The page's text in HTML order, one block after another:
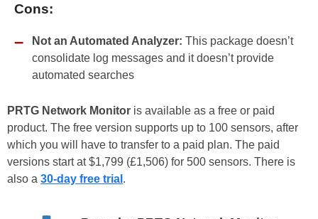
Cons:
Not an Automated Analyzer: This package doesn’t
consolidate log messages and it doesn’t provide
automated searches
PRTG Network Monitor is available as a free or paid
product. The free version supports up to 100 sensors, after
which you will have to transfer to a paid plan. The paid
versions start at $1,799 (£1,506) for 500 sensors. There is
also a 30-day free trial .